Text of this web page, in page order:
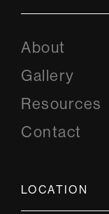
About
Gallery
Resources
Contact
LOCATION